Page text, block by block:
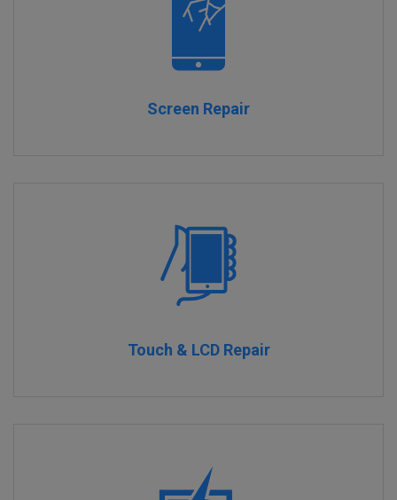
Screen Repair
Touch & LCD Repair